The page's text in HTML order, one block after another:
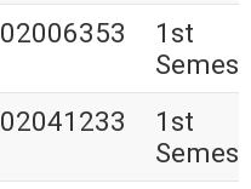
02006353
1st
02041233
1st